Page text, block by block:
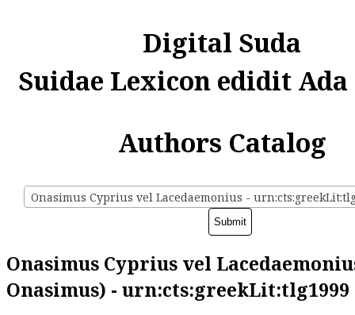
Digital Suda
Suidae Lexicon edidit
Authors Catalog
Onasimus Cyprius vel Lacedaemonius -
Onasimus Cyprius vel
Onasimus) - urn:cts:greekLit:tlg1999